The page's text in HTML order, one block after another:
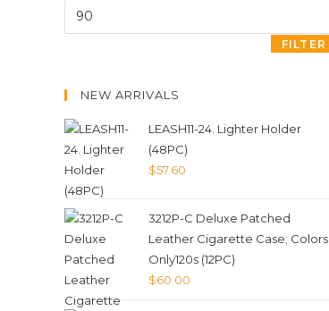
FILTER
NEW ARRIVALS
LEASH11-24. Lighter Holder
(48PC)
$57.60
3212P-C Deluxe Patched
Leather Cigarette Case; Colors
Only120s (12PC)
$60.00